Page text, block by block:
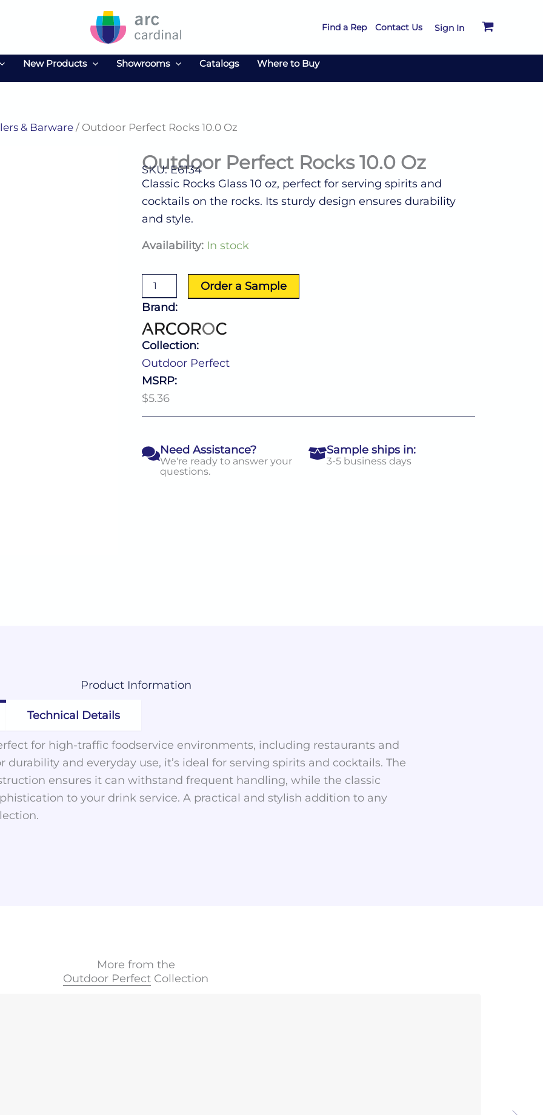
Find a Rep Contact Us Sign In
New Products Showrooms Catalogs Where to Buy
& Barware / Outdoor Perfect Rocks 10.0 Oz
Outdoor Perfect Rocks 10.0 Oz
SKU: E6134
Classic Rocks Glass 10 oz, perfect for serving spirits and
cocktails on the rocks. Its sturdy design ensures durability
and style.
Availability: In stock
Outdoor
quantity
Order a Sample
Brand:
Collection:
Outdoor Perfect
MSRP:
$5.36
Need Assistance?
We're ready to answer your
questions.
Sample ships in:
3-5 business days
ProductInformation
Technical Details
for high-traffic foodservice environments, including restaurants and
durability and everyday use, it’s ideal for serving spirits and cocktails. The
ensures it can withstand frequent handling, while the classic
to your drink service. A practical and stylish addition to any
More from the
Outdoor Perfect Collection